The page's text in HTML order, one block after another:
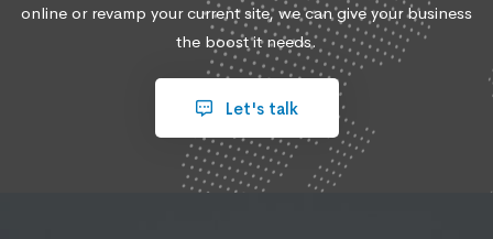
online or revamp your current site, we can give your business
the boost it needs.
Let's talk